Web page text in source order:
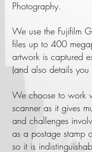
Photography.
We use the Fujifilm
files up to 400
artwork is captured
(and also details
We choose to work
scanner as it gives
and challenges
as a postage stamp
so it is